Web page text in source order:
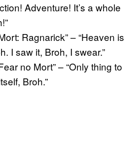
Adventure! It’s a whole
Ragnarick” – “Heaven is
I saw it, Broh, I swear.”
no Mort” – “Only thing to
Broh.”